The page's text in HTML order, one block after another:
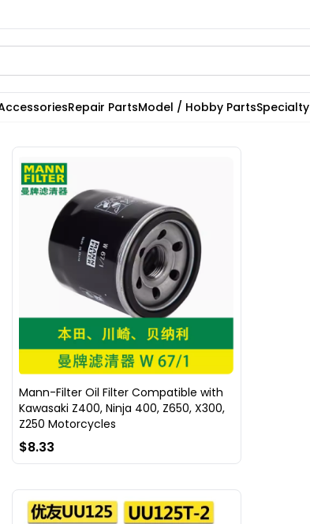
Repair PartsModel / Hobby Parts
Mann-Filter Oil Filter Compatible with
Kawasaki Z400, Ninja 400, Z650, X300,
Z250 Motorcycles
$8.33